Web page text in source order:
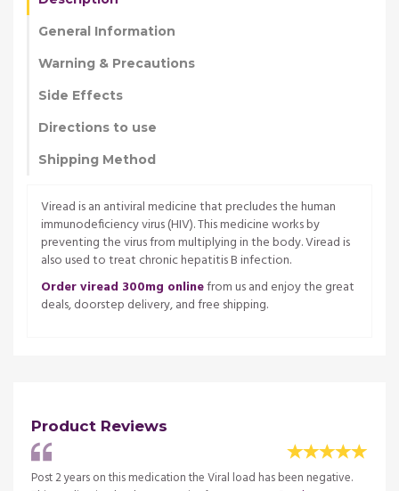
General Information
Warning & Precautions
Side Effects
Directions to use
Shipping Method
Viread is an antiviral medicine that precludes the human
immunodeficiency virus (HIV). This medicine works by
preventing the virus from multiplying in the body. Viread is
also used to treat chronic hepatitis B infection.
Order viread 300mg onlinefrom us and enjoy the great
deals, doorstep delivery, and free shipping.
Product Reviews
Post 2 years on this medication the Viral load has been negative.